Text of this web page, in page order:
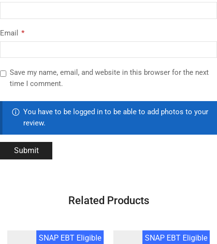
Email *
Save my name, email, and website in this browser for the next
time I comment.
You have to be logged in to be able to add photos to your
review.
Related Products
SNAP EBT Eligible SNAP EBT Eligible